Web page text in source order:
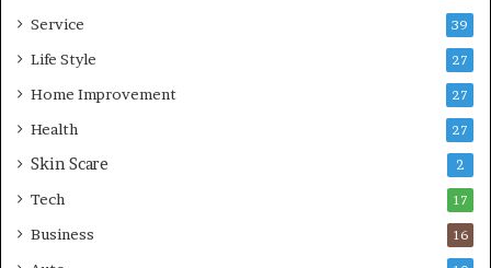
s
r
Service 39
Life Style 27
Home Improvement 27
Health 27
Skin Scare 2
Tech 17
Business 16